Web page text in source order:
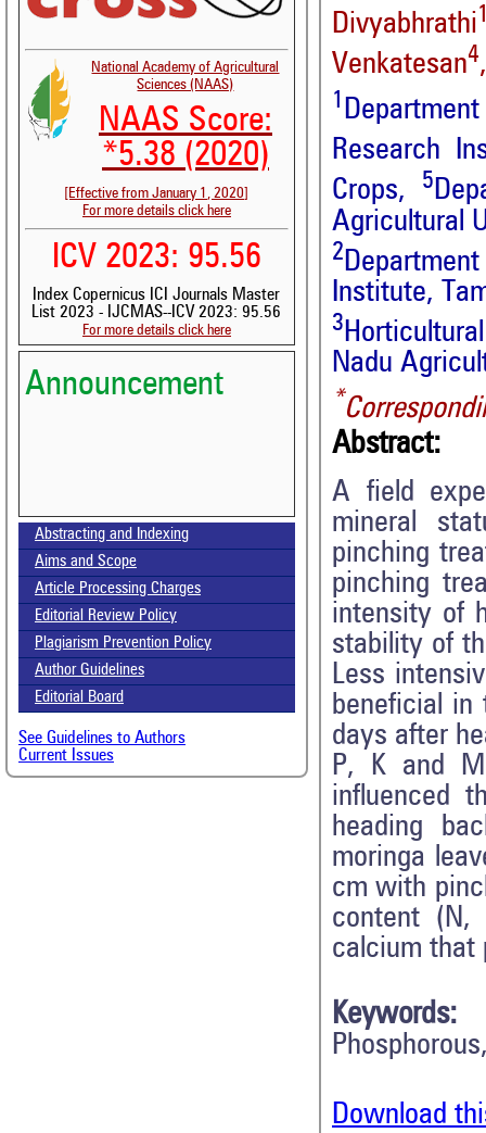
National Academy of Agricultural
Sciences (NAAS)
NAAS Score:
*5.38 (2020)
[Effective from January 1, 2020]
For more details click here
ICV 2023: 95.56
Index Copernicus ICI Journals Master
List 2023 - IJCMAS--ICV 2023: 95.56
For more details click here
Announcement
Volume-15, Issue-7 Published
Call for paper-Vol-15, Issue 8- August 2026
Abstracting and Indexing
Aims and Scope
Article Processing Charges
Editorial Review Policy
Plagiarism Prevention Policy
Author Guidelines
Editorial Board
See Guidelines to Authors
Current Issues
Divyabhrathi
Venkatesan4
1
Research
Crops,
5
Agricultural
2
Institute,
3
Nadu
*
Abstract:
A field
mineral
pinching
pinching
intensity of
stability of
Less
beneficial in
days after
P, K and
influenced
heading
moringa
cm with
content (N,
calcium that
Keywords:
Download